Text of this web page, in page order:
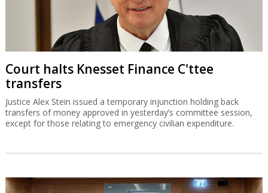
Court halts Knesset Finance C'ttee
transfers
Justice Alex Stein issued a temporary injunction holding back
transfers of money approved in yesterday’s committee session,
except for those relating to emergency civilian expenditure.